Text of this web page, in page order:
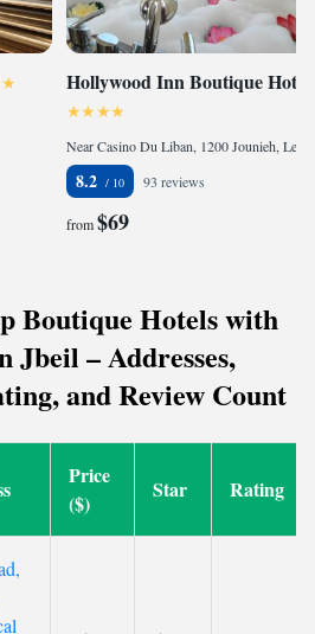
Hollywood Inn Boutique Hotel
8.2 93 reviews
from$69
Boutique Hotels with
– Addresses,
and Review Count
Price
($)
Star Rating